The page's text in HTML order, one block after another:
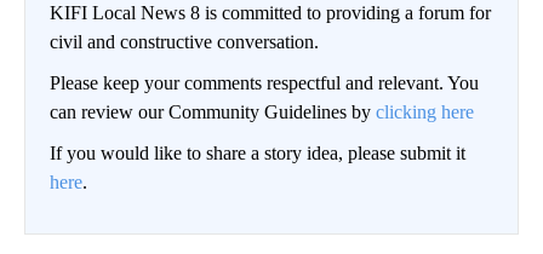
KIFI Local News 8 is committed to providing a forum for
civil and constructive conversation.
Please keep your comments respectful and relevant. You
can review our Community Guidelines by clicking here
If you would like to share a story idea, please submit it
here.